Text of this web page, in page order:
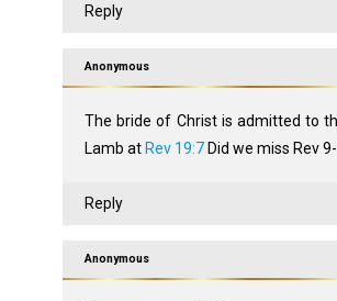
Reply
Anonymous
The bride of Christ is admitted to
Lamb atRev 19:7Did we miss Rev
Reply
Anonymous